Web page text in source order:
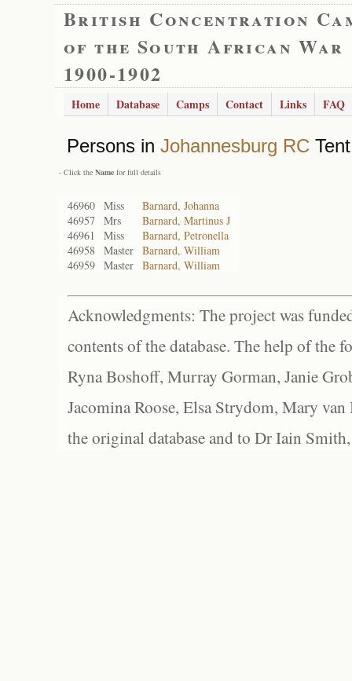
British Concentration
of the South African War
1900-1902
Home Database Camps Contact Links FAQ
Persons in Johannesburg RC
- Click the Name for full details
46960 Miss
Barnard, Johanna
46957 Mrs
Barnard, Martinus J
46961
Miss
Barnard, Petronella
46958 Master Barnard, William
46959 Master Barnard, William
Acknowledgments: The project was
contents of the database. The help of the
Ryna Boshoff, Murray Gorman, Janie
Jacomina Roose, Elsa Strydom, Mary
the original database and to Dr Iain